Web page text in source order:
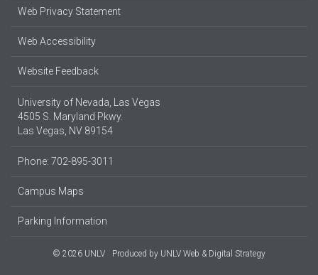
Web Privacy Statement
Web Accessibility
Website Feedback
University of Nevada, Las Vegas
4505 S. Maryland Pkwy.
Las Vegas, NV 89154
Phone: 702-895-3011
Campus Maps
Parking Information
© 2026 UNLV Produced by UNLV Web & Digital Strategy